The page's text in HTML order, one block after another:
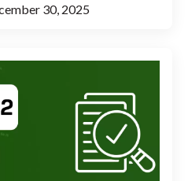
30, 2025